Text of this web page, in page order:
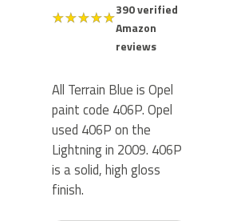
★★★★★390 verified
Amazon
reviews
All Terrain Blue is Opel
paint code 406P. Opel
used 406P on the
Lightning in 2009. 406P
is a solid, high gloss
finish.